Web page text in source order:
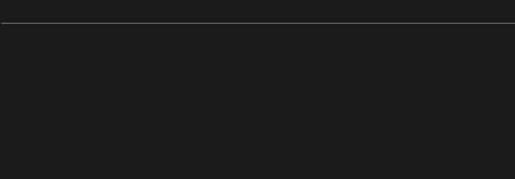
https://www.youtube.com/@goodbadirish